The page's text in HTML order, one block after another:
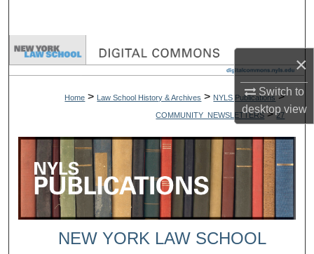
×
Switch to
desktopview
Browse Collections
About
Digital Commons Network™
Home > Law School History & Archives > NYLS Publications >
COMMUNITY_NEWSLETTERS > 27
NEW YORK LAW SCHOOL